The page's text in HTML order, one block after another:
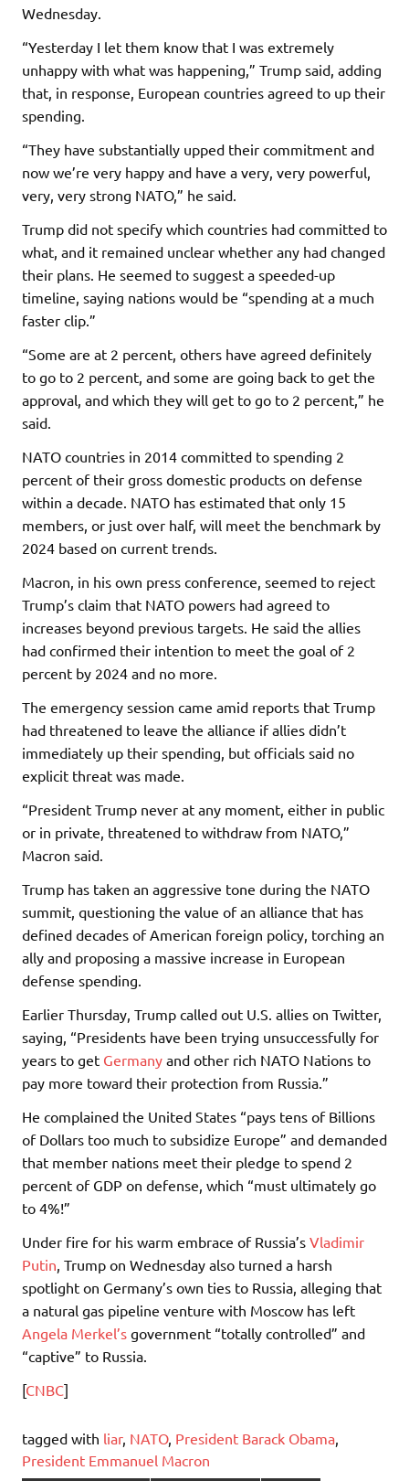
Wednesday.
“Yesterday I let them know that I was extremely
unhappy with what was happening,” Trump said, adding
that, in response, European countries agreed to up their
spending.
“They have substantially upped their commitment and
now we’re very happy and have a very, very powerful,
very, very strong NATO,” he said.
Trump did not specify which countries had committed to
what, and it remained unclear whether any had changed
their plans. He seemed to suggest a speeded-up
timeline, saying nations would be “spending at a much
faster clip.”
“Some are at 2 percent, others have agreed definitely
to go to 2 percent, and some are going back to get the
approval, and which they will get to go to 2 percent,” he
said.
NATO countries in 2014 committed to spending 2
percent of their gross domestic products on defense
within a decade. NATO has estimated that only 15
members, or just over half, will meet the benchmark by
2024 based on current trends.
Macron, in his own press conference, seemed to reject
Trump’s claim that NATO powers had agreed to
increases beyond previous targets. He said the allies
had confirmed their intention to meet the goal of 2
percent by 2024 and no more.
The emergency session came amid reports that Trump
had threatened to leave the alliance if allies didn’t
immediately up their spending, but officials said no
explicit threat was made.
“President Trump never at any moment, either in public
or in private, threatened to withdraw from NATO,”
Macron said.
Trump has taken an aggressive tone during the NATO
summit, questioning the value of an alliance that has
defined decades of American foreign policy, torching an
ally and proposing a massive increase in European
defense spending.
Earlier Thursday, Trump called out U.S. allies on Twitter,
saying, “Presidents have been trying unsuccessfully for
years to get Germany and other rich NATO Nations to
pay more toward their protection from Russia.”
He complained the United States “pays tens of Billions
of Dollars too much to subsidize Europe” and demanded
that member nations meet their pledge to spend 2
percent of GDP on defense, which “must ultimately go
to 4%!”
Under fire for his warm embrace of Russia’s Vladimir
Putin , Trump on Wednesday also turned a harsh
spotlight on Germany’s own ties to Russia, alleging that
a natural gas pipeline venture with Moscow has left
Angela Merkel’s government “totally controlled” and
“captive” to Russia.
[CNBC]
tagged with liar, NATO, President Barack Obama
President Emmanuel Macron